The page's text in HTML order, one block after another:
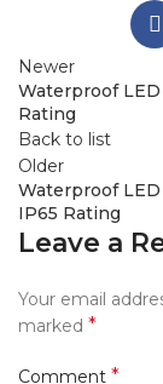
Newer
Waterproof
Rating
Back to list
Older
Waterproof
IP65 Rating
Leave a
Your email
marked *
Comment *